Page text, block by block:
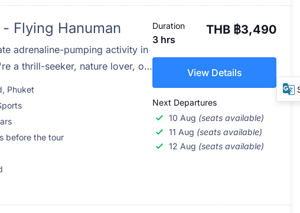
Flying Hanuman
adrenaline-pumping activity in
a thrill-seeker, nature lover, or
moments high above the
within the lush tropical
minutes from the bustling
one-of-a-kind eco-adventure
glide along jungle
, Phuket
before the tour
Duration
3 hrs
THB ฿3,490
View Details
Next Departures
10 Aug (seats available)
11 Aug (seats available)
12 Aug (seats available)